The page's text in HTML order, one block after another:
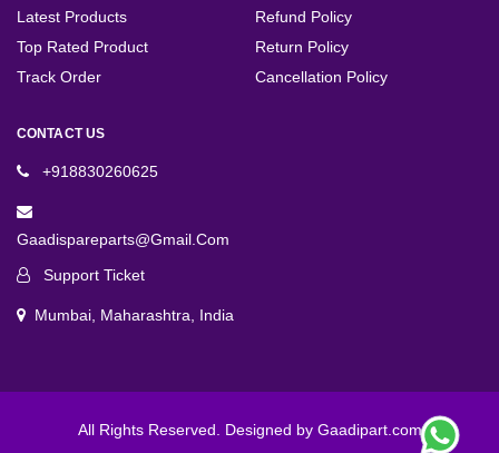
Latest Products
Top Rated Product
Track Order
Refund Policy
Return Policy
Cancellation Policy
CONTACT US
+918830260625
Gaadispareparts@gmail.com
Support Ticket
Mumbai, Maharashtra, India
All Rights Reserved. Designed by Gaadipart.com